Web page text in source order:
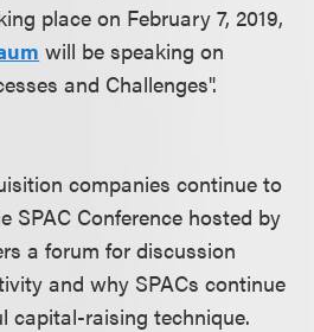
place on February 7, 2019,
will be speaking on
and Challenges".
companies continue to
SPAC Conference hosted by
a forum for discussion
and why SPACs continue
capital-raising technique.